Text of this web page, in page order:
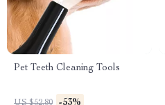
Pet Teeth Cleaning Tools
US $52.80 -53%